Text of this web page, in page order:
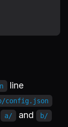
line
config.json
a/ and b/